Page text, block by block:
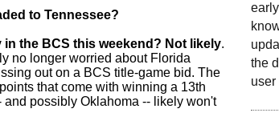
to Tennessee?
in the BCS this weekend? Not likely.
no longer worried about Florida
out on a BCS title-game bid. The
that come with winning a 13th
and possibly Oklahoma -- likely won't
the
user